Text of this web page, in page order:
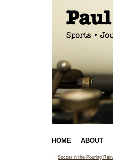
HOME ABOUT
← Soccer in the Pouring Rain